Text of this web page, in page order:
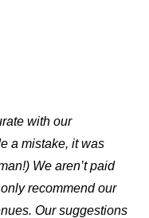
with our
a mistake, it was
We aren’t paid
recommend our
Our suggestions